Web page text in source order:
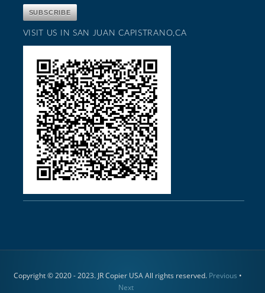
VISIT US IN SAN JUAN CAPISTRANO,CA
Copyright © 2020 - 2023. JR Copier USA All rights reserved. Previous •
Next